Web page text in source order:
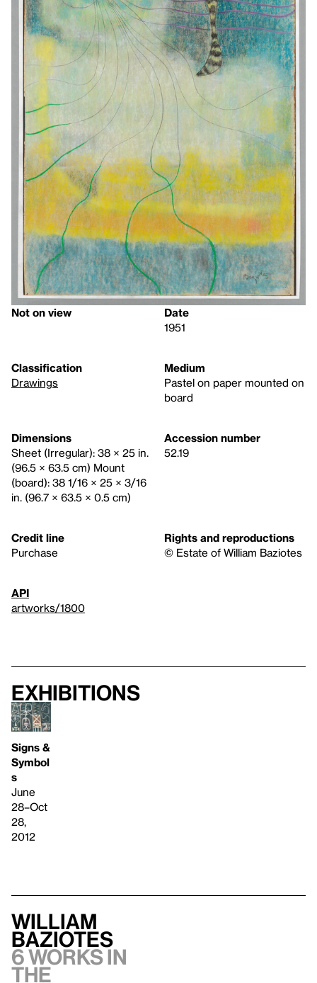
Not on view
Date
1951
Classification
Drawings
Medium
Pastel on paper mounted on
board
Dimensions
Sheet (Irregular): 38 × 25 in.
(96.5 × 63.5 cm) Mount
(board): 38 1/16 × 25 × 3/16
in. (96.7 × 63.5 × 0.5 cm)
Accession number
52.19
Credit line
Purchase
Rights and reproductions
© Estate of William Baziotes
API
artworks/1800
Exhibitions
Signs &
Symbol
s
June
28–Oct
28,
2012
William
Baziotes
6 works in
the